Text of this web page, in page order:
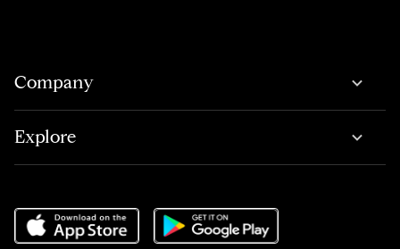
Company
Explore